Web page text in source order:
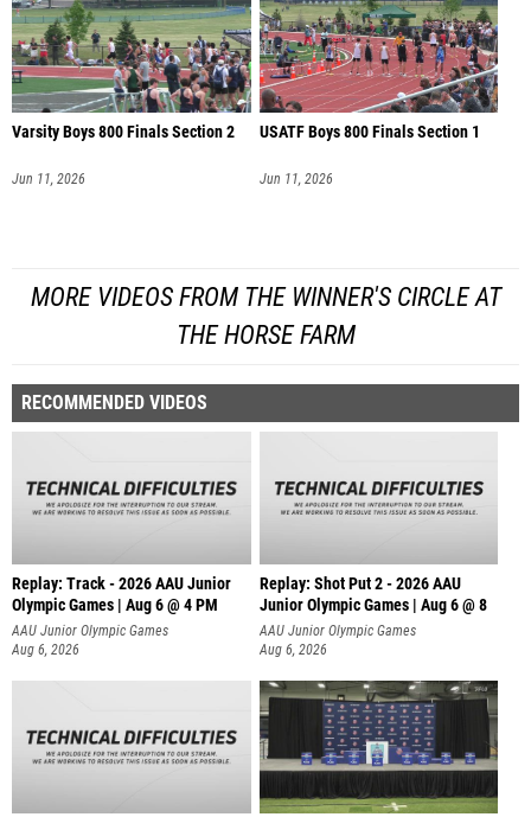
Varsity Boys 800 Finals Section 2
Jun 11, 2026
USATF Boys 800 Finals Section 1
Jun 11, 2026
MORE VIDEOS FROM THE WINNER'S CIRCLE AT
THE HORSE FARM
RECOMMENDED VIDEOS
Replay: Track - 2026 AAU Junior
Olympic Games | Aug 6 @ 4 PM
AAU Junior Olympic Games
Aug 6, 2026
Replay: Shot Put 2 - 2026 AAU
Junior Olympic Games | Aug 6 @ 8
A
AAU Junior Olympic Games
Aug 6, 2026